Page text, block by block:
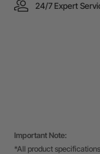
24/7 Expert
Important Note:
*All product